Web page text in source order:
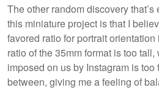
The other random discovery
this miniature project is that I
favored ratio for portrait
ratio of the 35mm format is too
imposed on us by Instagram is
between, giving me a feeling of